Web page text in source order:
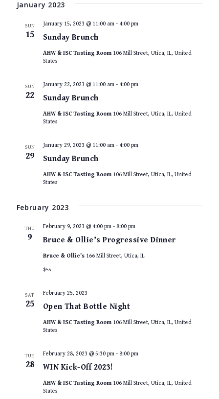
date.
January 2023
SUN
15 Sunday Brunch
January 15, 2023 @ 11:00 am- 4:00 pm
AHW & ISC Tasting Room 106 Mill Street, Utica, IL, United
States
SUN
22 Sunday Brunch
January 22, 2023 @ 11:00 am- 4:00 pm
AHW & ISC Tasting Room 106 Mill Street, Utica, IL, United
States
SUN
29 Sunday Brunch
January 29, 2023 @ 11:00 am- 4:00 pm
AHW & ISC Tasting Room 106 Mill Street, Utica, IL, United
States
February 2023
THU
9 Bruce & Ollie’s Progressive Dinner
February 9, 2023 @ 4:00 pm- 8:00 pm
Bruce & Ollie's 166 Mill Street, Utica, IL
$55
SAT
25 Open That Bottle Night
February 25, 2023
AHW & ISC Tasting Room 106 Mill Street, Utica, IL, United
States
TUE
28 WIN Kick-Off 2023!
February 28, 2023 @ 5:30 pm- 8:00 pm
AHW & ISC Tasting Room 106 Mill Street, Utica, IL, United
States